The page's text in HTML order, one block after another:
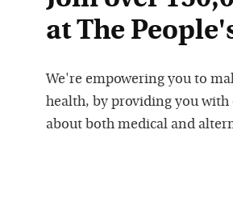
at The
We're empowering you to
health, by providing you
about both medical and